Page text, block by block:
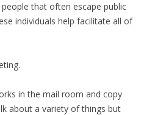
that often escape public
individuals help facilitate all of
in the mail room and copy
about a variety of things but